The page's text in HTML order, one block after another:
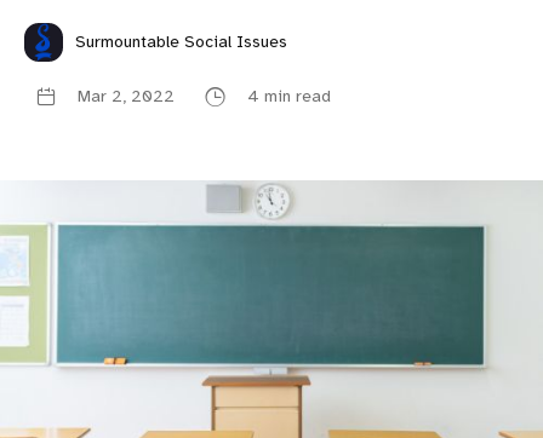
Surmountable Social Issues
Mar 2, 2022 4 min read